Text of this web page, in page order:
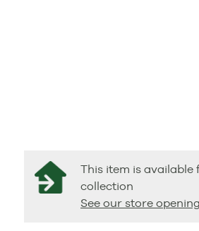
This item is
collection
See our store